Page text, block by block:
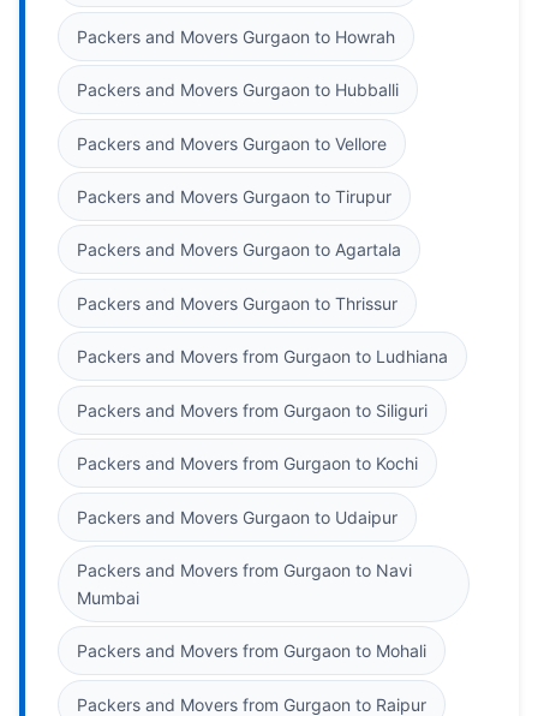
Packers and Movers Gurgaon to Howrah
Packers and Movers Gurgaon to Hubballi
Packers and Movers Gurgaon to Vellore
Packers and Movers Gurgaon to Tirupur
Packers and Movers Gurgaon to Agartala
Packers and Movers Gurgaon to Thrissur
Packers and Movers from Gurgaon to Ludhiana
Packers and Movers from Gurgaon to Siliguri
Packers and Movers from Gurgaon to Kochi
Packers and Movers Gurgaon to Udaipur
Packers and Movers from Gurgaon to Navi
Mumbai
Packers and Movers from Gurgaon to Mohali
Packers and Movers from Gurgaon to Raipur